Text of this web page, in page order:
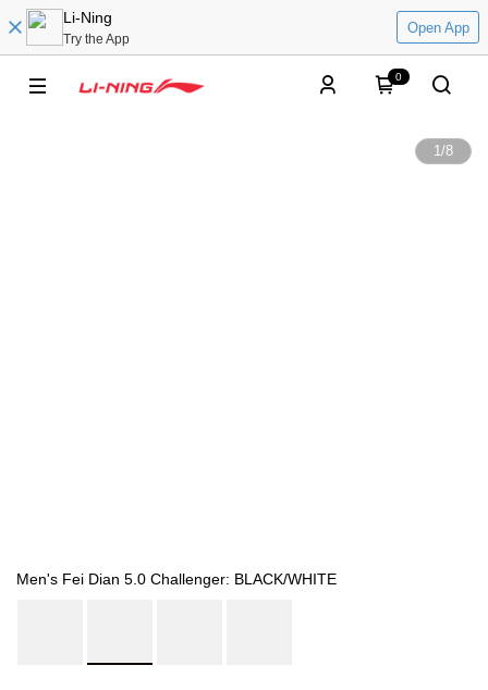
Li-Ning
Try the App
Open App
0
1/8
Men's Fei Dian 5.0 Challenger: BLACK/WHITE